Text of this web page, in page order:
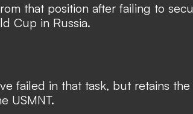
that position after failing to
Cup in Russia.
failed in that task, but retains
USMNT.